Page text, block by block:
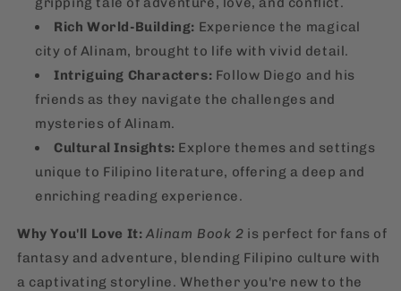
Rich World-Building: Experience the magical
city of Alinam, brought to life with vivid detail.
Intriguing Characters: Follow Diego and his
friends as they navigate the challenges and
mysteries of Alinam.
Cultural Insights: Explore themes and settings
unique to Filipino literature, offering a deep and
enriching reading experience.
Why You'll Love It: Alinam Book 2 is perfect for fans of
fantasy and adventure, blending Filipino culture with
a captivating storyline. Whether you're new to the